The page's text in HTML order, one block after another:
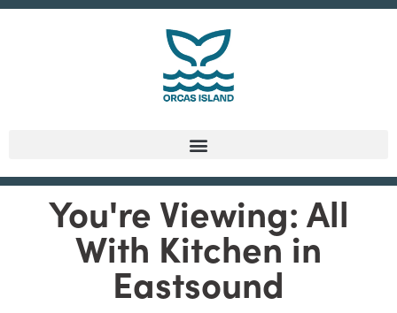
You're Viewing: All
With Kitchen in
Eastsound